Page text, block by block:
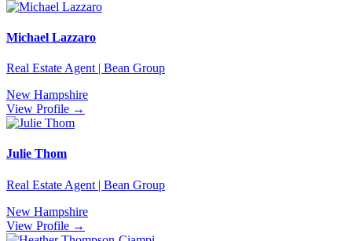
Michael Lazzaro
Real Estate Agent | Bean Group
New Hampshire
View Profile →
Julie Thom
Real Estate Agent | Bean Group
New Hampshire
View Profile →